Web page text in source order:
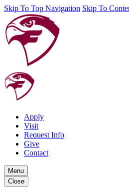
Skip To Top Navigation Skip To
Apply
Visit
Request Info
Give
Contact
Menu
Close